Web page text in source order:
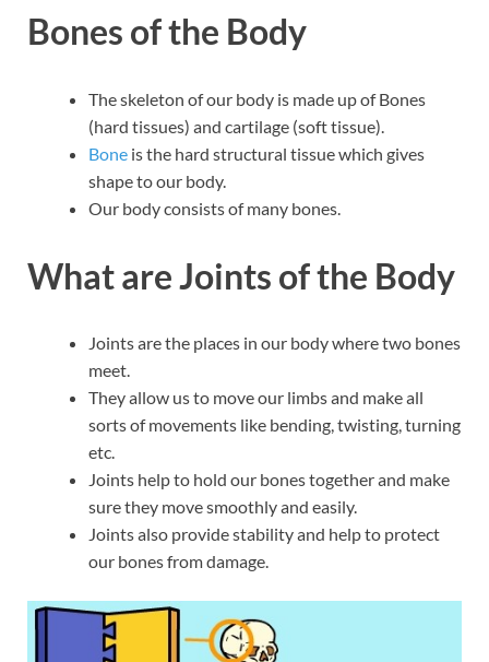
Bones of the Body
The skeleton of our body is made up of Bones
(hard tissues) and cartilage (soft tissue).
Bone is the hard structural tissue which gives
shape to our body.
Our body consists of many bones.
What are Joints of the Body
Joints are the places in our body where two bones
meet.
They allow us to move our limbs and make all
sorts of movements like bending, twisting, turning
etc.
Joints help to hold our bones together and make
sure they move smoothly and easily.
Joints also provide stability and help to protect
our bones from damage.